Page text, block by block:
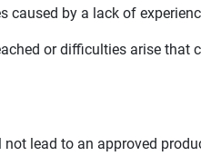
by a lack of
or difficulties arise that
lead to an approved